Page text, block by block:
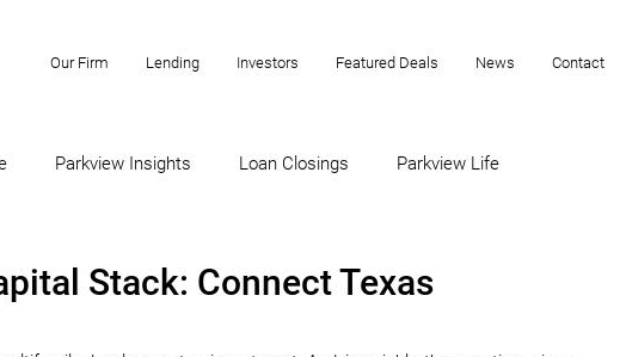
Our Firm Lending Investors Featured Deals News Contact
Parkview Insights Loan Closings Parkview Life
Stack: Connect Texas